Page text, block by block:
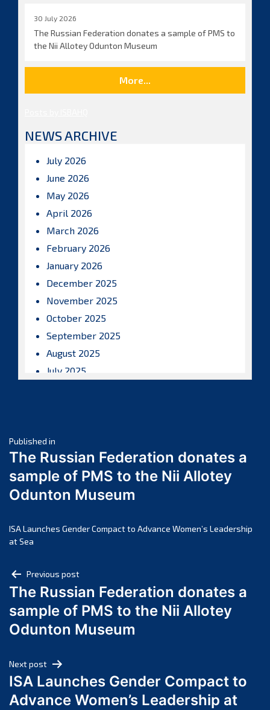
30 July 2026
The Russian Federation donates a sample of PMS to
the Nii Allotey Odunton Museum
More...
NEWS ARCHIVE
July 2026
June 2026
May 2026
April 2026
March 2026
February 2026
January 2026
December 2025
November 2025
October 2025
September 2025
August 2025
July 2025
March 2025
February 2025
January 2025
December 2024
October 2024
July 2024
June 2024
May 2024
April 2024
February 2024
January 2024
December 2023
Post
navigation
Published in
The Russian Federation donates a
sample of PMS to the Nii Allotey
Odunton Museum
ISA Launches Gender Compact to Advance Women’s Leadership
at Sea
Post
navigation
Previous post
The Russian Federation donates a
sample of PMS to the Nii Allotey
Odunton Museum
Next post
ISA Launches Gender Compact to
Advance Women’s Leadership at